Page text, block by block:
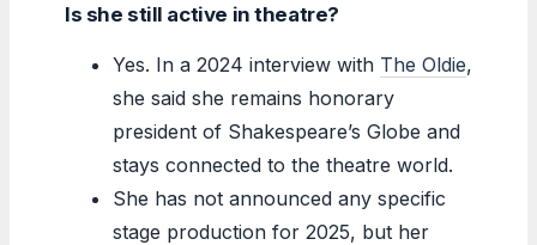
Is she still active in theatre?
Yes. In a 2024 interview with The Oldie,
she said she remains honorary
president of Shakespeare’s Globe and
stays connected to the theatre world.
She has not announced any specific
stage production for 2025, but her